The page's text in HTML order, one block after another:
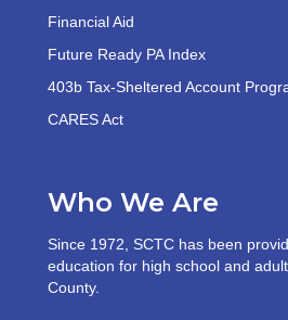
Financial Aid
Future Ready PA Index
403b Tax-Sheltered Account
CARES Act
Who We Are
Since 1972, SCTC has been
education for high school and
County.